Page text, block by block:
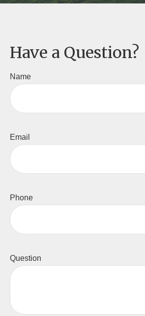
Have a Question?
Name
Email
Phone
Question